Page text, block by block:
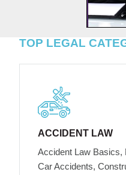
TOP LEGAL
ACCIDENT LAW
Accident Law Basics,
Car Accidents,